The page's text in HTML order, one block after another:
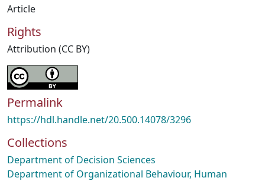
Article
Rights
Attribution (CC BY)
Permalink
https://hdl.handle.net/20.500.14078/3296
Collections
Department of Decision Sciences
Department of Organizational Behaviour, Human